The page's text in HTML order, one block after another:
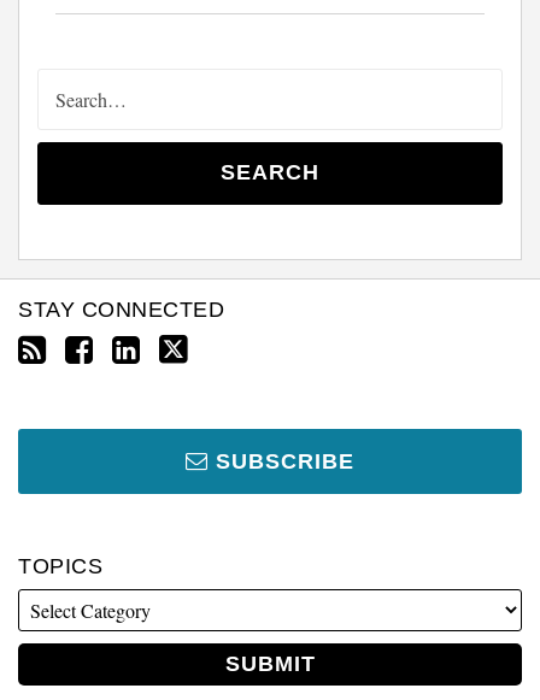
SEARCH
STAY CONNECTED
SUBSCRIBE
TOPICS